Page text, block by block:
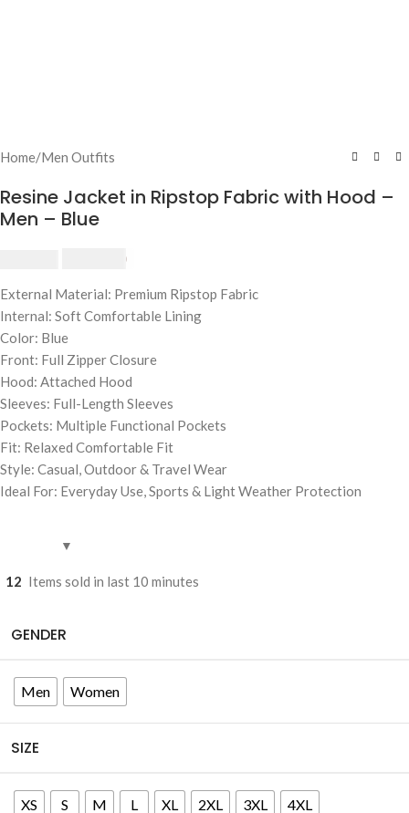
Home/Men Outfits
Resine Jacket in Ripstop Fabric with Hood –
Men – Blue
External Material: Premium Ripstop Fabric
Internal: Soft Comfortable Lining
Color: Blue
Front: Full Zipper Closure
Hood: Attached Hood
Sleeves: Full-Length Sleeves
Pockets: Multiple Functional Pockets
Fit: Relaxed Comfortable Fit
Style: Casual, Outdoor & Travel Wear
Ideal For: Everyday Use, Sports & Light Weather Protection
12 Items sold in last 10 minutes
GENDER
Men Women
SIZE
XS S M L XL 2XL 3XL 4XL